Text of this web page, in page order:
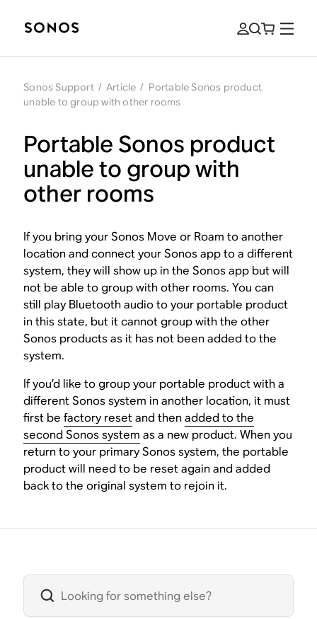
Sonos Support / Article / Portable Sonos product
unable to group with other rooms
Portable Sonos product
unable to group with
other rooms
If you bring your Sonos Move or Roam to another
location and connect your Sonos app to a different
system, they will show up in the Sonos app but will
not be able to group with other rooms. You can
still play Bluetooth audio to your portable product
in this state, but it cannot group with the other
Sonos products as it has not been added to the
system.
If you’d like to group your portable product with a
different Sonos system in another location, it must
first befactory resetand thenadded to the
second Sonos system as a new product. When you
return to your primary Sonos system, the portable
product will need to be reset again and added
back to the original system to rejoin it.